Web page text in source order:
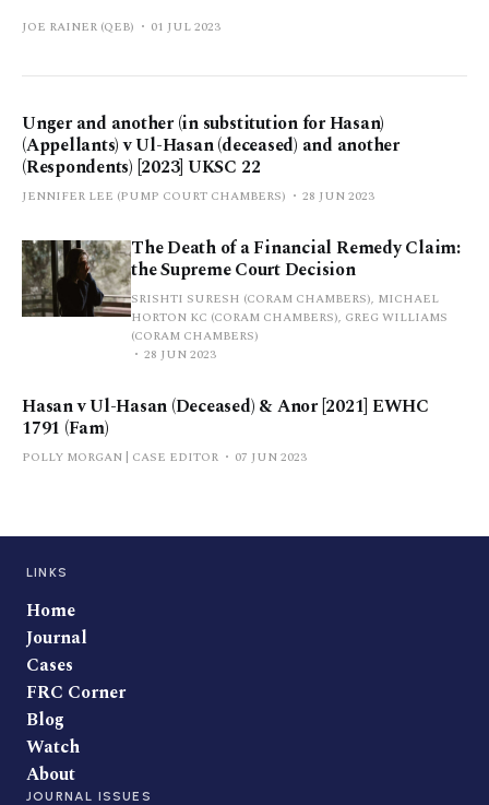
JOE RAINER (QEB) 01 JUL 2023
Unger and another (in substitution for Hasan)
(Appellants) v Ul-Hasan (deceased) and another
(Respondents) [2023] UKSC 22
JENNIFER LEE (PUMP COURT CHAMBERS) 28 JUN 2023
The Death of a Financial Remedy Claim:
the Supreme Court Decision
SRISHTI SURESH (CORAM CHAMBERS), MICHAEL
HORTON KC (CORAM CHAMBERS), GREG WILLIAMS
(CORAM CHAMBERS)
28 JUN 2023
Hasan v Ul-Hasan (Deceased) & Anor [2021] EWHC
1791 (Fam)
POLLY MORGAN | CASE EDITOR 07 JUN 2023
LINKS
Home
Journal
Cases
FRC Corner
Blog
Watch
About
JOURNAL ISSUES